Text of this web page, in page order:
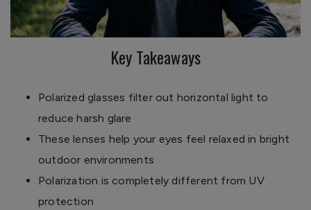
Key Takeaways
Polarized glasses filter out horizontal light to
reduce harsh glare
These lenses help your eyes feel relaxed in bright
outdoor environments
Polarization is completely different from UV
protection